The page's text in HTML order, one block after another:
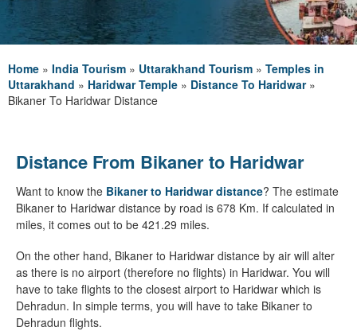
Home » India Tourism » Uttarakhand Tourism » Temples in
Uttarakhand » Haridwar Temple » Distance To Haridwar»
Bikaner To Haridwar Distance
Distance From Bikaner to Haridwar
Want to know the Bikaner to Haridwar distance? The estimate
Bikaner to Haridwar distance by road is 678 Km. If calculated in
miles, it comes out to be 421.29 miles.
On the other hand, Bikaner to Haridwar distance by air will alter
as there is no airport (therefore no flights) in Haridwar. You will
have to take flights to the closest airport to Haridwar which is
Dehradun. In simple terms, you will have to take Bikaner to
Dehradun flights.